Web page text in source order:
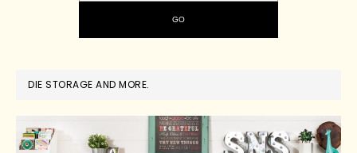
DIE STORAGE AND MORE.